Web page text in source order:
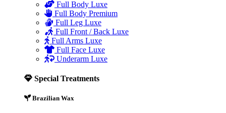
Full Body Luxe
Full Body Premium
Full Leg Luxe
Full Front / Back Luxe
Full Arms Luxe
Full Face Luxe
Underarm Luxe
Special Treatments
Brazilian Wax